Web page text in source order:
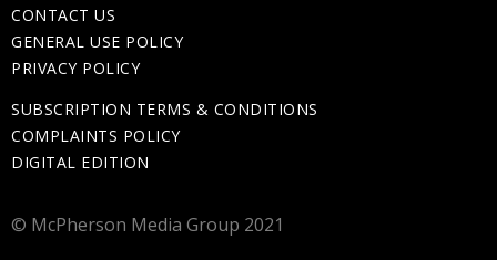
CONTACT US
GENERAL USE POLICY
PRIVACY POLICY
SUBSCRIPTION TERMS & CONDITIONS
COMPLAINTS POLICY
DIGITAL EDITION
© McPherson Media Group 2021